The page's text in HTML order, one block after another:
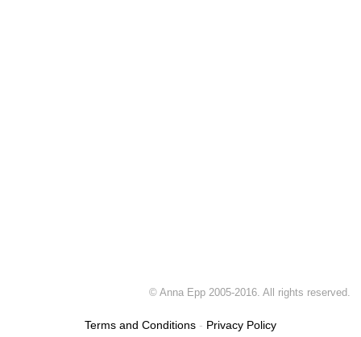
© Anna Epp 2005-2016. All rights reserved.
Terms and Conditions - Privacy Policy